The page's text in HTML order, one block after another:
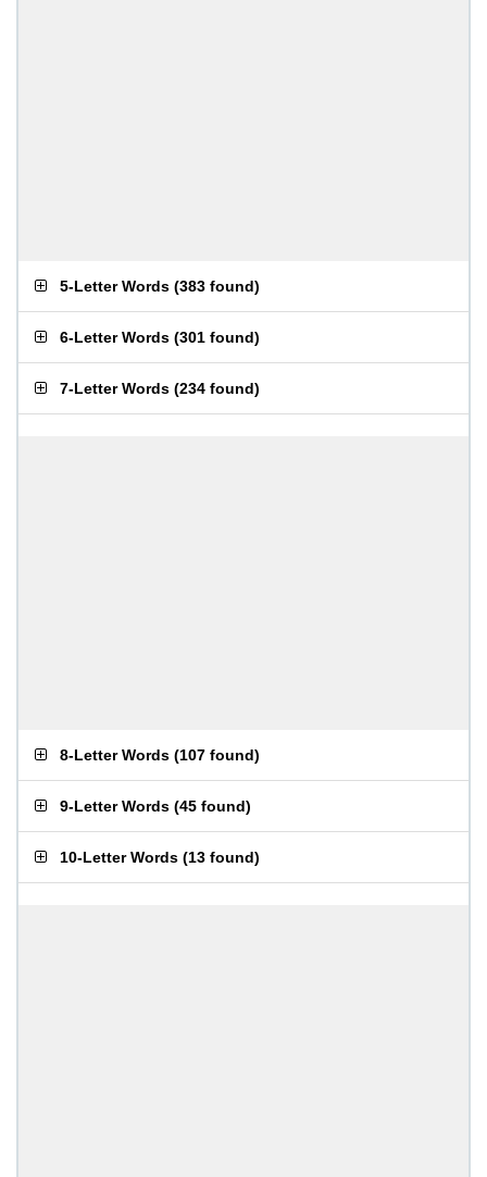
5-Letter Words (383 found)
6-Letter Words (301 found)
7-Letter Words (234 found)
8-Letter Words (107 found)
9-Letter Words (45 found)
10-Letter Words (13 found)